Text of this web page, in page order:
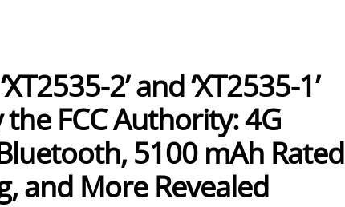
2’ and ‘XT2535-1’
FCC Authority: 4G
5100 mAh Rated
and More Revealed